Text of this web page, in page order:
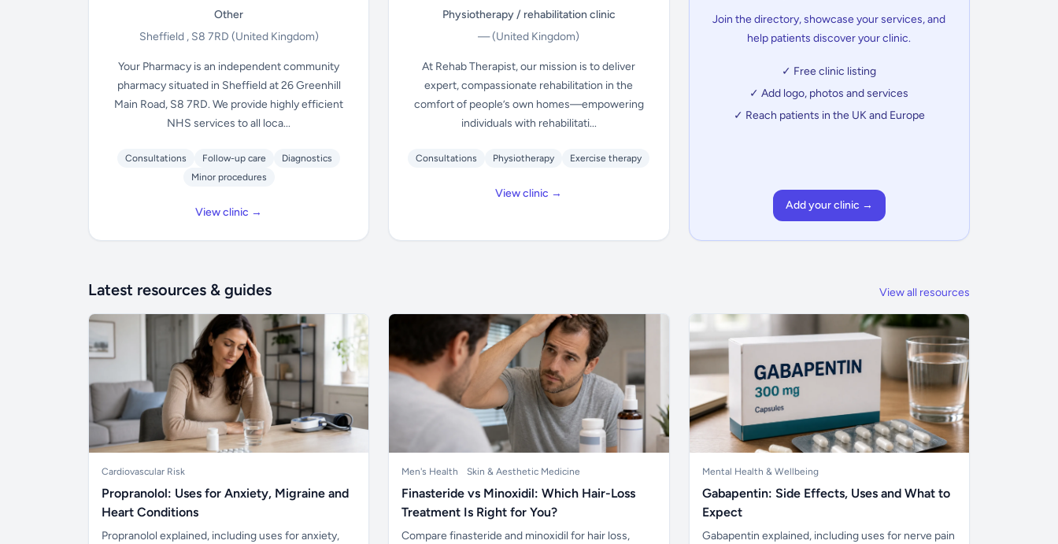
Other
Sheffield , S8 7RD (United Kingdom)
Your Pharmacy is an independent community
pharmacy situated in Sheffield at 26 Greenhill
Main Road, S8 7RD. We provide highly efficient
NHS services to all loca...
Consultations Follow-up care
Diagnostics
Minor procedures
View clinic →
Physiotherapy / rehabilitation clinic
—(United Kingdom)
At Rehab Therapist, our mission is to deliver
expert, compassionate rehabilitation in the
comfort of people’s own homes—empowering
individuals with rehabilitati...
Consultations Physiotherapy Exercise therapy
View clinic →
Join the directory, showcase your services, and
help patients discover your clinic.
✓ Free clinic listing
✓ Add logo, photos and services
✓ Reach patients in the UK and Europe
Add your clinic →
Latest resources & guides View all resources
Cardiovascular Risk
Propranolol: Uses for Anxiety, Migraine and
Heart Conditions
Propranolol explained, including uses for anxiety,
Men's Health Skin & Aesthetic Medicine
Finasteride vs Minoxidil: Which Hair-Loss
Treatment Is Right for You?
Compare finasteride and minoxidil for hair loss,
Mental Health & Wellbeing
Gabapentin: Side Effects, Uses and What to
Expect
Gabapentin explained, including uses for nerve pain